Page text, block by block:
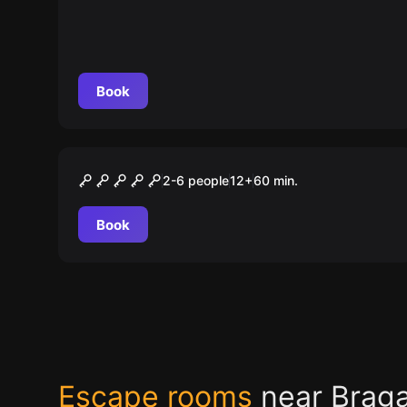
Book
A Mansão2-6 people12+60 min.
Book
Escape rooms near